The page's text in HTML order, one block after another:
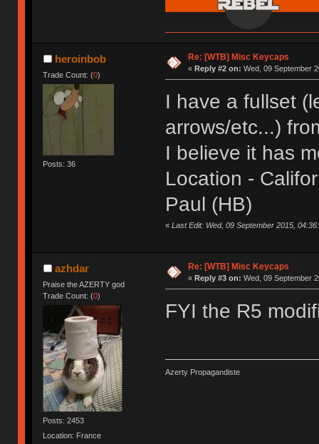
heroinbob
Trade Count: (0)
Posts: 36
Re: [WTB] Misc Keycaps
« Reply #2 on: Wed, 09 September
I have a fullset
arrows/etc...)
I believe it has
Location -
Paul (HB)
« Last Edit: Wed, 09 September 2015,
azhdar
Praise the AZERTY god
Trade Count: (0)
Posts: 2453
Location: France
Re: [WTB] Misc Keycaps
« Reply #3 on: Wed, 09 September
FYI the R5
Azerty Propagandiste